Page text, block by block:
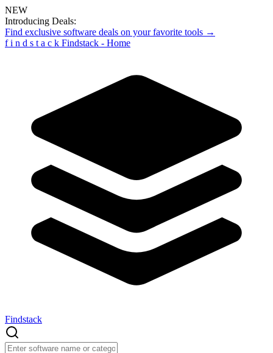
NEW
Introducing Deals:
Find exclusive software deals on your favorite tools →
f i n d s t a c k Findstack - Home
Findstack